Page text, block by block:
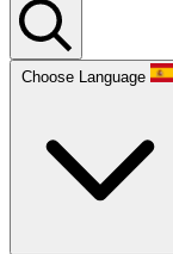
Choose Language